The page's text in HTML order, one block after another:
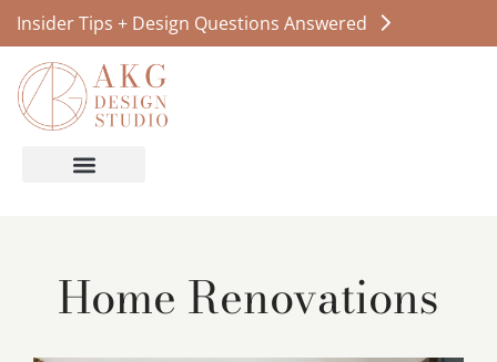
Insider Tips + Design Questions Answered
Home Renovations